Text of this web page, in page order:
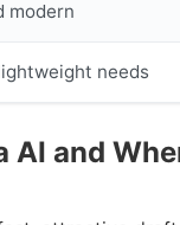
modern
needs
AI and